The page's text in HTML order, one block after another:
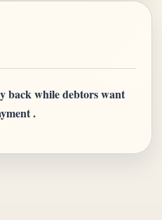
back while debtors want
.